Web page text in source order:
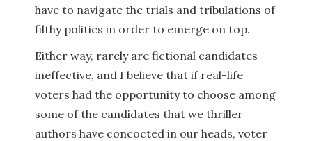
have to navigate the trials and tribulations of
filthy politics in order to emerge on top.
Either way, rarely are fictional candidates
ineffective, and I believe that if real-life
voters had the opportunity to choose among
some of the candidates that we thriller
authors have concocted in our heads, voter